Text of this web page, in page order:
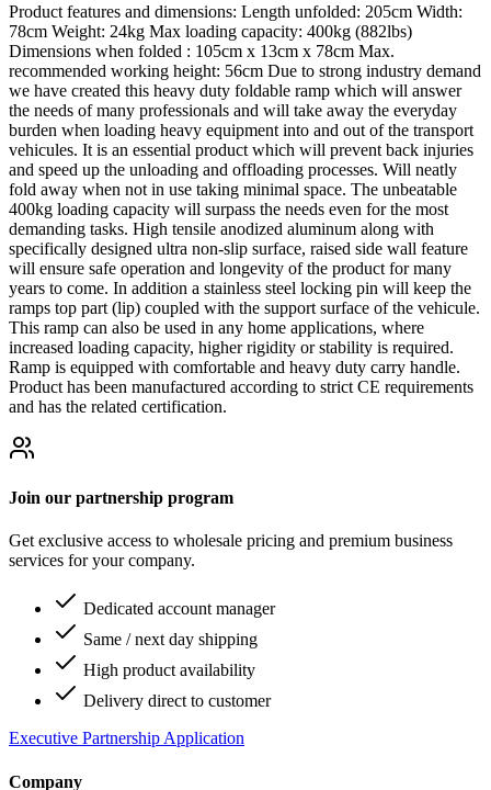
Product features and dimensions: Length unfolded: 205cm Width:
78cm Weight: 24kg Max loading capacity: 400kg (882lbs)
Dimensions when folded : 105cm x 13cm x 78cm Max.
recommended working height: 56cm Due to strong industry demand
we have created this heavy duty foldable ramp which will answer
the needs of many professionals and will take away the everyday
burden when loading heavy equipment into and out of the transport
vehicules. It is an essential product which will prevent back injuries
and speed up the unloading and offloading processes. Will neatly
fold away when not in use taking minimal space. The unbeatable
400kg loading capacity will surpass the needs even for the most
demanding tasks. High tensile anodized aluminum along with
specifically designed ultra non-slip surface, raised side wall feature
will ensure safe operation and longevity of the product for many
years to come. In addition a stainless steel locking pin will keep the
ramps top part (lip) coupled with the support surface of the vehicule.
This ramp can also be used in any home applications, where
increased loading capacity, higher rigidity or stability is required.
Ramp is equipped with comfortable and heavy duty carry handle.
Product has been manufactured according to strict CE requirements
and has the related certification.
Join our partnership program
Get exclusive access to wholesale pricing and premium business
services for your company.
Dedicated account manager
Same / next day shipping
High product availability
Delivery direct to customer
Executive Partnership Application
Company